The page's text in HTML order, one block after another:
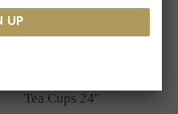
Tea Cups 24"